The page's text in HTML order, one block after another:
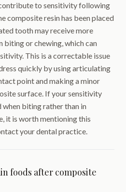
to sensitivity following
composite resin has been placed
tooth may receive more
biting or chewing, which can
This is a correctable issue
quickly by using articulating
point and making a minor
surface. If your sensitivity
when biting rather than in
it is worth mentioning this
your dental practice.
foods after composite